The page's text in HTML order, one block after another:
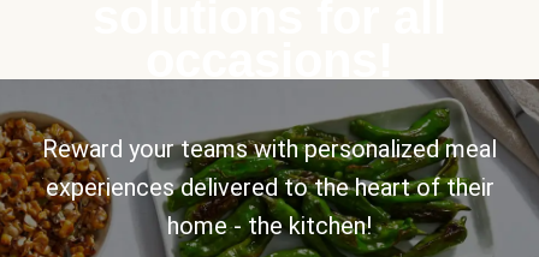
Reward your teams with personalized meal
experiences delivered to the heart of their
home - the kitchen!